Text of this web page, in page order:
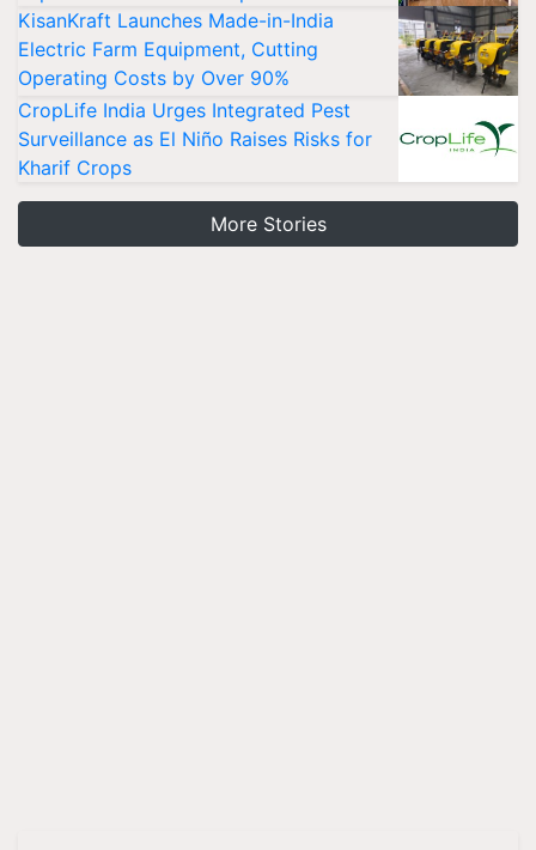
KisanKraft Launches Made-in-India
Electric Farm Equipment, Cutting
Operating Costs by Over 90%
CropLife India Urges Integrated Pest
Surveillance as El Niño Raises Risks for
Kharif Crops
More Stories